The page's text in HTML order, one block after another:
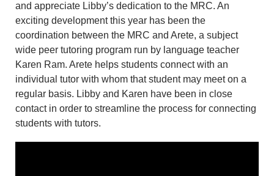
and appreciate Libby’s dedication to the MRC. An
exciting development this year has been the
coordination between the MRC and Arete, a subject
wide peer tutoring program run by language teacher
Karen Ram. Arete helps students connect with an
individual tutor with whom that student may meet on a
regular basis. Libby and Karen have been in close
contact in order to streamline the process for connecting
students with tutors.